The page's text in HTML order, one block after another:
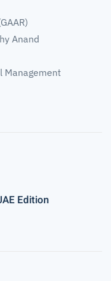
Anand
Management
Edition